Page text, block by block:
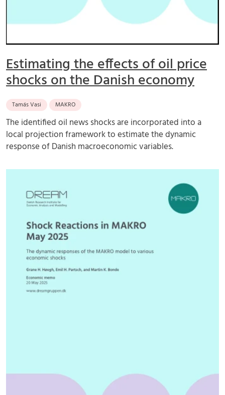
Estimating the effects of oil price
shocks on the Danish economy
Tamás Vasi MAKRO
The identified oil news shocks are incorporated into a
local projection framework to estimate the dynamic
response of Danish macroeconomic variables.